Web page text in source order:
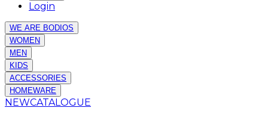
Login
WE ARE BODIOS
WOMEN
MEN
KIDS
ACCESSORIES
HOMEWARE
NEWCATALOGUE